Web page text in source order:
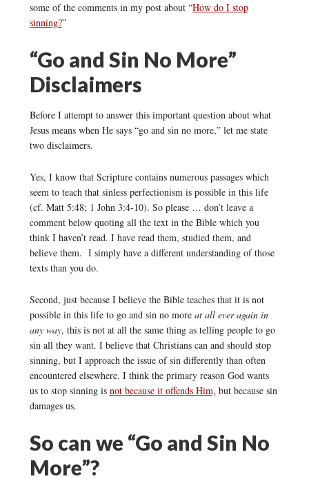
some of the comments in my post about “How do I stop
sinning?”
“Go and Sin No More”
Disclaimers
Before I attempt to answer this important question about what
Jesus means when He says “go and sin no more,” let me state
two disclaimers.
Yes, I know that Scripture contains numerous passages which
seem to teach that sinless perfectionism is possible in this life
(cf. Matt 5:48; 1 John 3:4-10). So please … don’t leave a
comment below quoting all the text in the Bible which you
think I haven’t read. I have read them, studied them, and
believe them. I simply have a different understanding of those
texts than you do.
Second, just because I believe the Bible teaches that it is not
possible in this life to go and sin no more at all ever again in
any way, this is not at all the same thing as telling people to go
sin all they want. I believe that Christians can and should stop
sinning, but I approach the issue of sin differently than often
encountered elsewhere. I think the primary reason God wants
us to stop sinning is not because it offends Him, but because sin
damages us.
So can we “Go and Sin No
More”?